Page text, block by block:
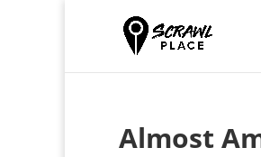
Almost